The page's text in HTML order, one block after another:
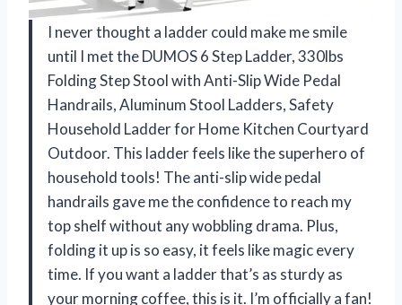
I never thought a ladder could make me smile
until I met the DUMOS 6 Step Ladder, 330lbs
Folding Step Stool with Anti-Slip Wide Pedal
Handrails, Aluminum Stool Ladders, Safety
Household Ladder for Home Kitchen Courtyard
Outdoor. This ladder feels like the superhero of
household tools! The anti-slip wide pedal
handrails gave me the confidence to reach my
top shelf without any wobbling drama. Plus,
folding it up is so easy, it feels like magic every
time. If you want a ladder that’s as sturdy as
your morning coffee, this is it. I’m officially a fan!